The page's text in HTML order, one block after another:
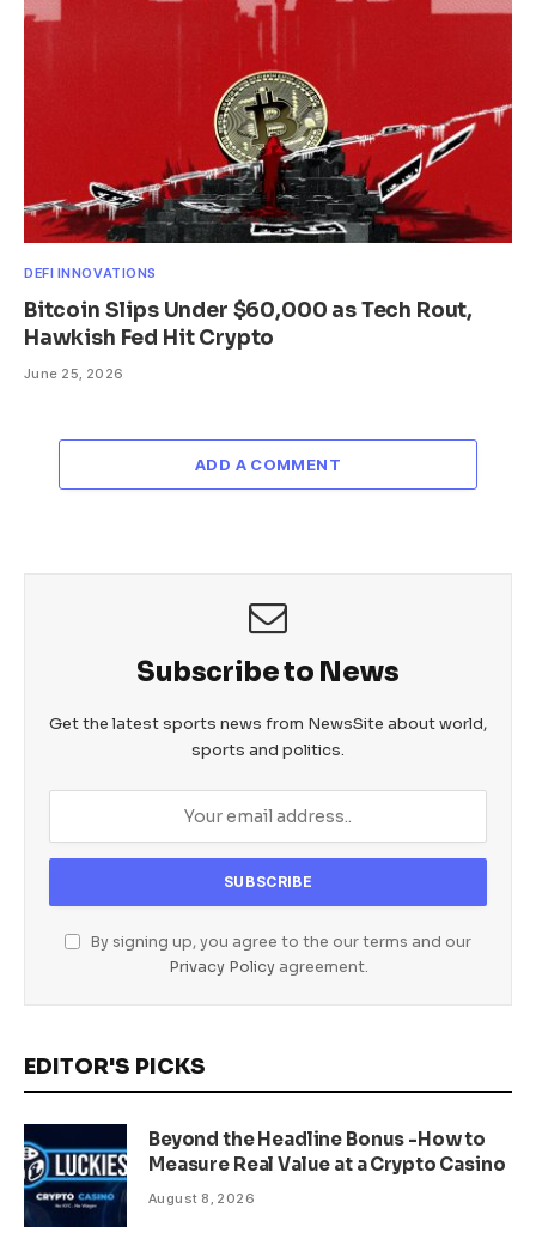
DEFI INNOVATIONS
Bitcoin Slips Under $60,000 as Tech Rout,
Hawkish Fed Hit Crypto
June 25, 2026
ADD A COMMENT
Subscribe to News
Get the latest sports news from NewsSite about world,
sports and politics.
By signing up, you agree to the our terms and our
Privacy Policyagreement.
EDITOR'S PICKS
Beyond the Headline Bonus -How to
Measure Real Value at a Crypto Casino
August 8, 2026